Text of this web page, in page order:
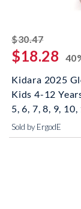
$30.47striked
$18.28
Kidara 2025
Kids 4-12
5, 6, 7, 8, 9,
Sold by ErgodE